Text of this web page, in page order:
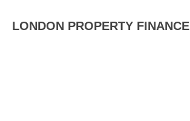
LONDON PROPERTY FINANCE